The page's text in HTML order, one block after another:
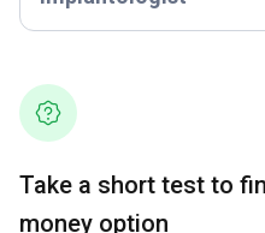
Take a short test to
money option